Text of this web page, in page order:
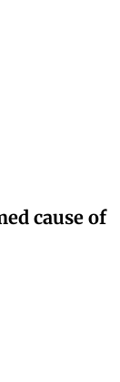
cause of